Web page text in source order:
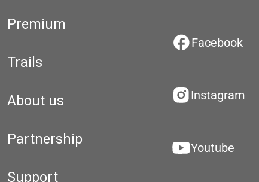
Premium
Trails
About us
Partnership
Support
Facebook
Instagram
Youtube